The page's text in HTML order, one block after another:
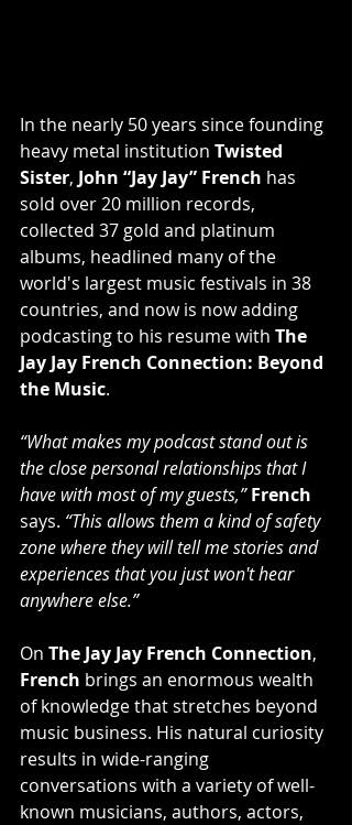
In the nearly 50 years since founding
heavy metal institution Twisted
Sister, John “Jay Jay” French has
sold over 20 million records,
collected 37 gold and platinum
albums, headlined many of the
world's largest music festivals in 38
countries, and now is now adding
podcasting to his resume with The
Jay Jay French Connection: Beyond
the Music.
“What makes my podcast stand out is
the close personal relationships that I
have with most of my guests,” French
says. “This allows them a kind of safety
zone where they will tell me stories and
experiences that you just won't hear
anywhere else.”
On The Jay Jay French Connection,
French brings an enormous wealth
of knowledge that stretches beyond
music business. His natural curiosity
results in wide-ranging
conversations with a variety of well-
known musicians, authors, actors,